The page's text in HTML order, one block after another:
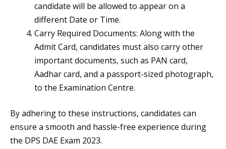
candidate will be allowed to appear on a
different Date or Time.
Carry Required Documents: Along with the
Admit Card, candidates must also carry other
important documents, such as PAN card,
Aadhar card, and a passport-sized photograph,
to the Examination Centre.
By adhering to these instructions, candidates can
ensure a smooth and hassle-free experience during
the DPS DAE Exam 2023.